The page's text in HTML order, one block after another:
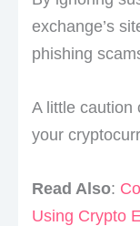
exchange’s
phishing
A little caution
your
Read Also:
Using Crypto